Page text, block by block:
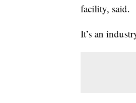
facility, said.
It’s an